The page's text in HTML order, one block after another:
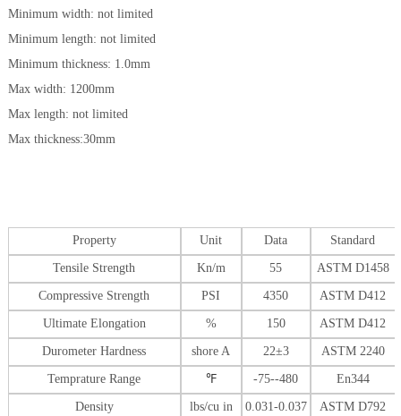
Minimum width: not limited
Minimum length: not limited
Minimum thickness: 1.0mm
Max width: 1200mm
Max length: not limited
Max thickness:30mm
Property Unit Data Standard
Tensile Strength Kn/m 55 ASTM D1458
Compressive Strength PSI 4350 ASTM D412
Ultimate Elongation % 150 ASTM D412
Durometer Hardness shore A 22±3 ASTM 2240
Temprature Range ℉ -75--480 En344
Density lbs/cu in 0.031-0.037 ASTM D792